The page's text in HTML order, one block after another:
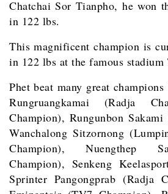
Chatchai Sor Tianpho, he won
in 122 lbs.
This magnificent champion is
in 122 lbs at the famous stadium
Phet beat many great
Rungruangkamai (Radja
Champion), Rungunbon
Wanchalong Sitzornong
Champion), Nuengthep
Champion), Senkeng
Sprinter Pangongprab (Radja